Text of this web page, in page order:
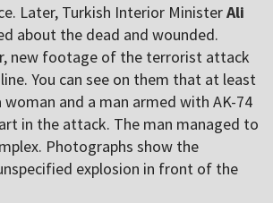
Later, Turkish Interior MinisterAli
about the dead and wounded.
new footage of the terrorist attack
You can see on them that at least
and a man armed with AK-74
in the attack. The man managed to
Photographs show the
explosion in front of the